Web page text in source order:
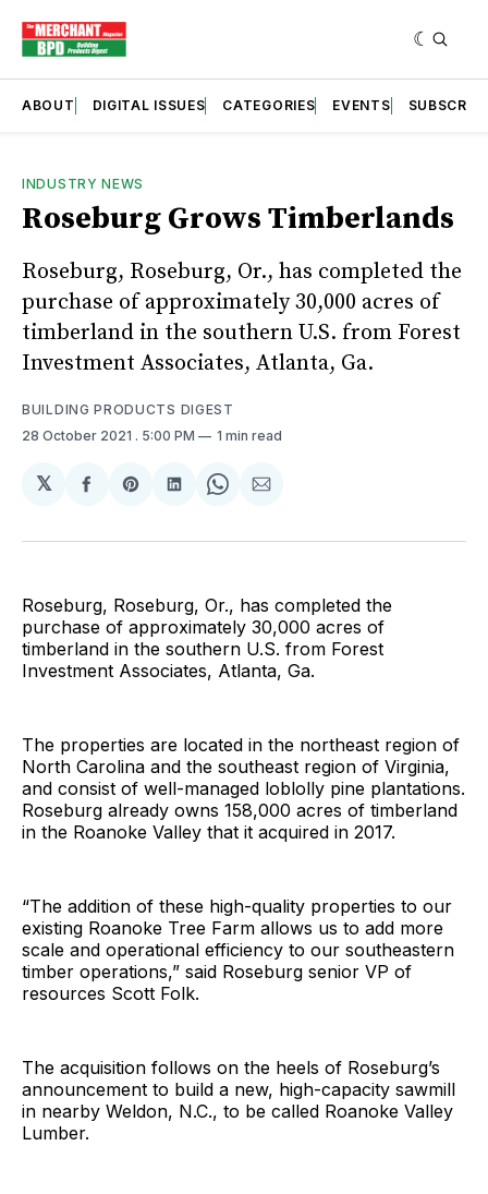
ABOUT DIGITAL ISSUES CATEGORIES EVENTS SUBSCRIBE
INDUSTRY NEWS
Roseburg Grows Timberlands
Roseburg, Roseburg, Or., has completed the
purchase of approximately 30,000 acres of
timberland in the southern U.S. from Forest
Investment Associates, Atlanta, Ga.
BUILDING PRODUCTS DIGEST
28 October 2021 . 5:00 PM 1 min read
𝕏
Share
Facebook
Share
Pinterest
Share
LinkedIn
Share
WhatsApp
Share
Email
Roseburg, Roseburg, Or., has completed the
purchase of approximately 30,000 acres of
timberland in the southern U.S. from Forest
Investment Associates, Atlanta, Ga.
The properties are located in the northeast region of
North Carolina and the southeast region of Virginia,
and consist of well-managed loblolly pine plantations.
Roseburg already owns 158,000 acres of timberland
in the Roanoke Valley that it acquired in 2017.
“The addition of these high-quality properties to our
existing Roanoke Tree Farm allows us to add more
scale and operational efficiency to our southeastern
timber operations,” said Roseburg senior VP of
resources Scott Folk.
The acquisition follows on the heels of Roseburg’s
announcement to build a new, high-capacity sawmill
in nearby Weldon, N.C., to be called Roanoke Valley
Lumber.